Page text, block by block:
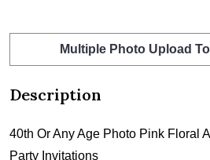
Multiple Photo Upload
Description
40th Or Any Age Photo Pink Floral
Party Invitations